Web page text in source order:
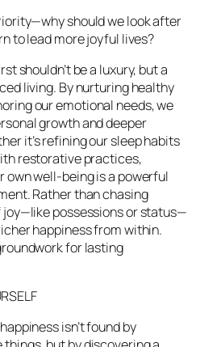
should we look after
to lead more joyful lives?
shouldn’t be a luxury, but a
living. By nurturing healthy
our emotional needs, we
growth and deeper
it’s refining our sleep habits
restorative practices,
own well-being is a powerful
Rather than chasing
possessions or status—
happiness from within.
for lasting
isn’t found by